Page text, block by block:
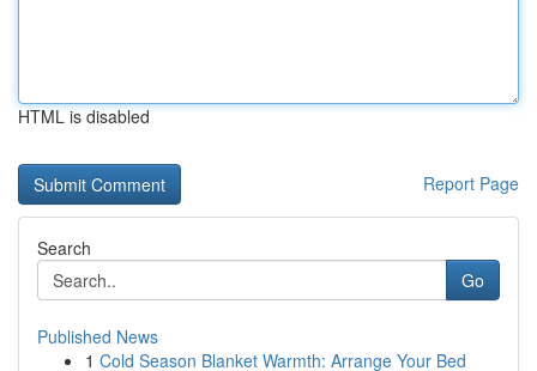
HTML is disabled
Report Page
Search
Go
Published News
1 Cold Season Blanket Warmth: Arrange Your Bed